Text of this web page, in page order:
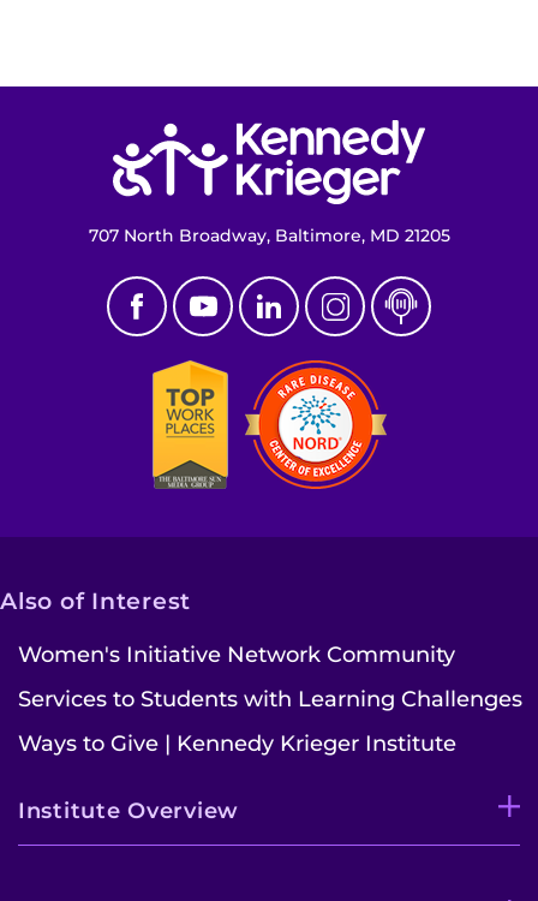
707 North Broadway, Baltimore, MD 21205
Also of Interest
Women's Initiative Network Community
Services to Students with Learning Challenges
Ways to Give | Kennedy Krieger Institute
Institute Overview